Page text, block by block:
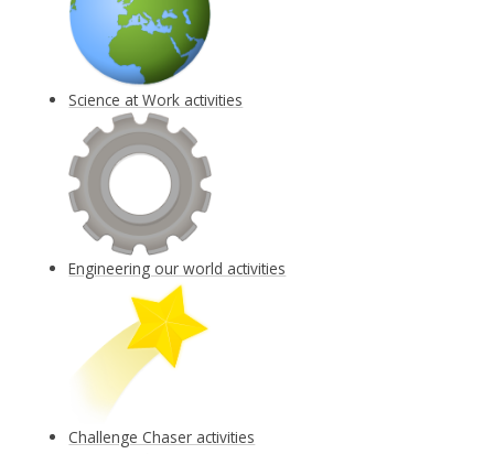
Science at Work activities
Engineering our world activities
Challenge Chaser activities